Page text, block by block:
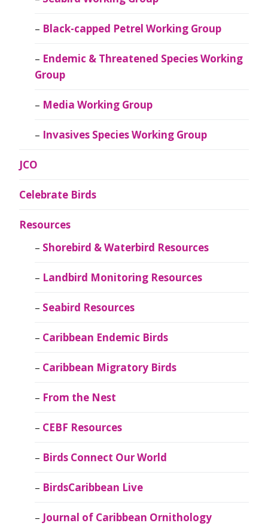
Black-capped Petrel Working Group
Endemic & Threatened Species Working
Group
Media Working Group
Invasives Species Working Group
JCO
Celebrate Birds
Resources
Shorebird & Waterbird Resources
Landbird Monitoring Resources
Seabird Resources
Caribbean Endemic Birds
Caribbean Migratory Birds
From the Nest
CEBF Resources
Birds Connect Our World
BirdsCaribbean Live
Journal of Caribbean Ornithology